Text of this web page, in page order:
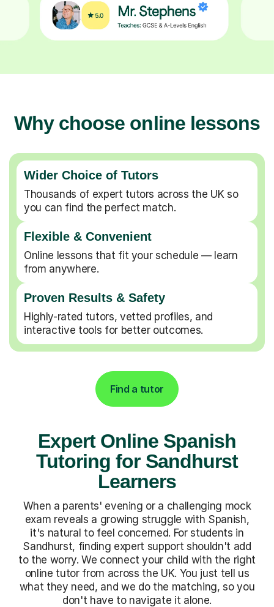
Why choose online lessons
Wider Choice of Tutors
Thousands of expert tutors across the UK so
you can find the perfect match.
Flexible & Convenient
Online lessons that fit your schedule — learn
from anywhere.
Proven Results & Safety
Highly-rated tutors, vetted profiles, and
interactive tools for better outcomes.
Find a tutor
Expert Online Spanish
Tutoring for Sandhurst
Learners
When a parents' evening or a challenging mock
exam reveals a growing struggle with Spanish,
it's natural to feel concerned. For students in
Sandhurst, finding expert support shouldn't add
to the worry. We connect your child with the right
online tutor from across the UK. You just tell us
what they need, and we do the matching, so you
don't have to navigate it alone.